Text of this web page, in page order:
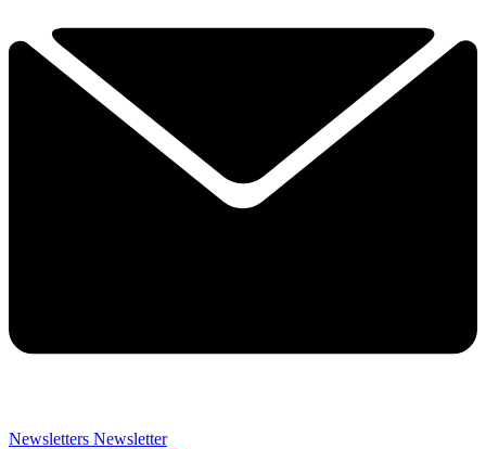
Newsletters Newsletter